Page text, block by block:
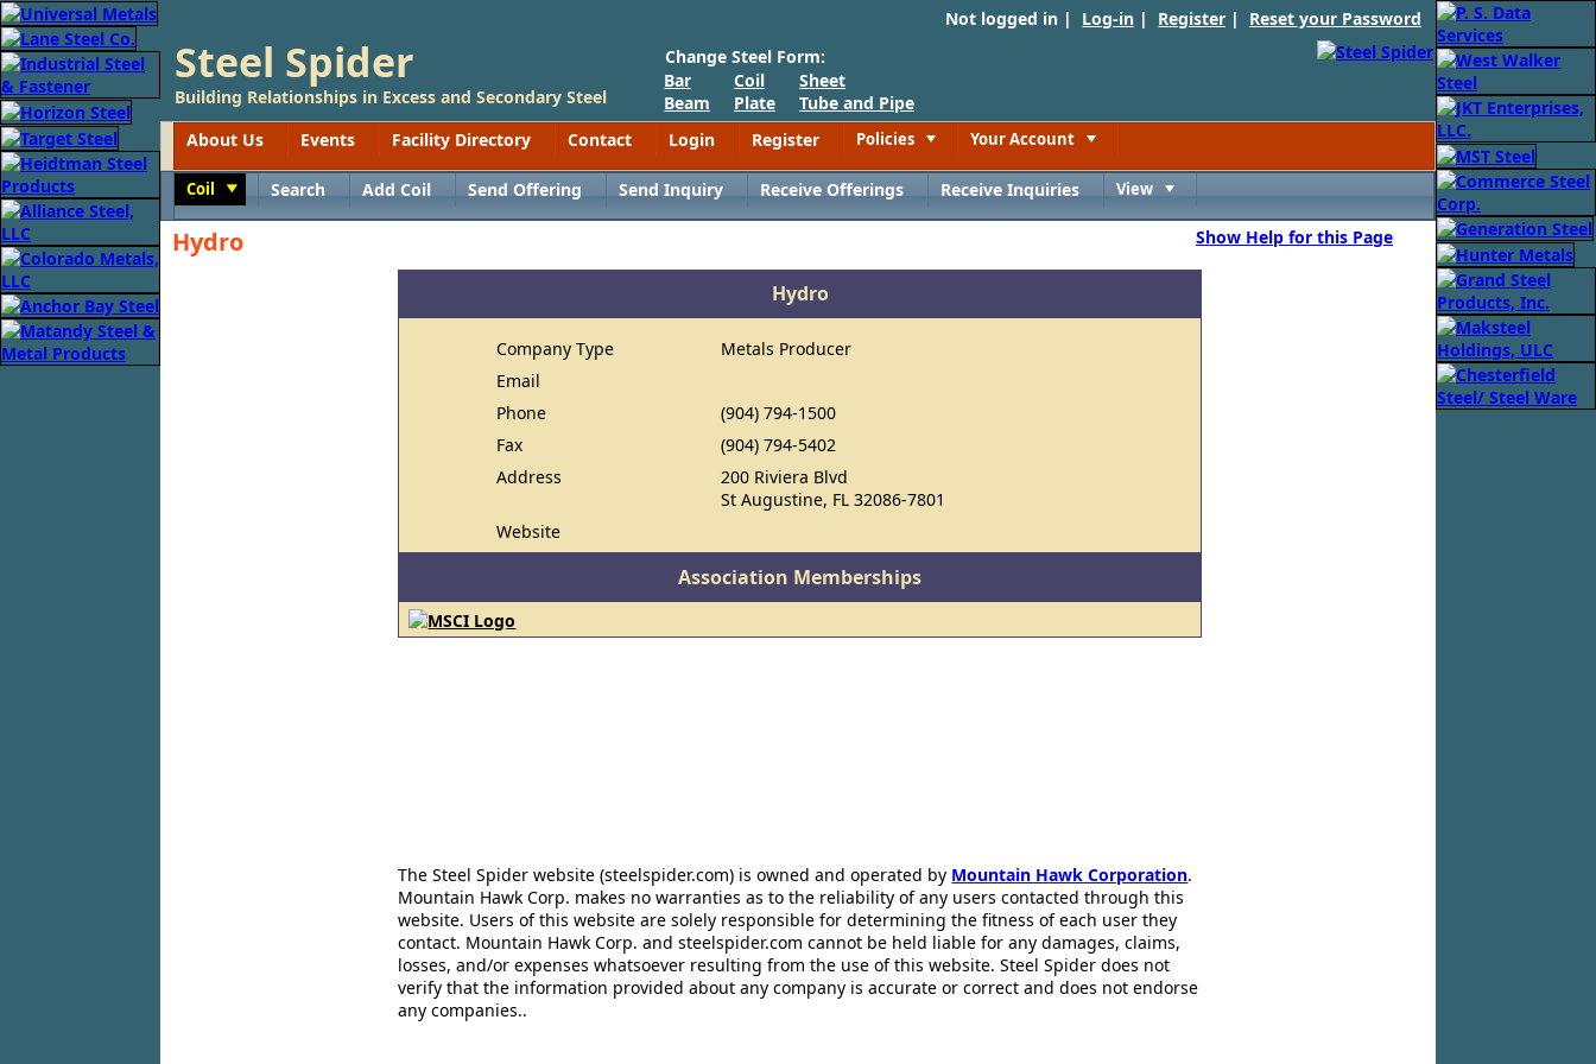
Not logged in | Log-in | Register | Reset your Password
Steel Spider
Building Relationships in Excess and Secondary Steel
Change Steel Form:
Bar
Beam
Coil
Plate
Sheet
Tube and Pipe
About Us
Events Facility Directory Contact Login Register Policies Your Account
Coil Search Add Coil Send Offering Send Inquiry Receive Offerings Receive Inquiries View
Hydro Show Help for this Page
Hydro
Company Type
Metals Producer
Email
Phone
(904) 794-1500
Fax
(904) 794-5402
Address
200 Riviera Blvd
St Augustine, FL 32086-7801
Website
Association Memberships
The Steel Spider website (steelspider.com) is owned and operated by Mountain Hawk Corporation.
Mountain Hawk Corp. makes no warranties as to the reliability of any users contacted through this
website. Users of this website are solely responsible for determining the fitness of each user they
contact. Mountain Hawk Corp. and steelspider.com cannot be held liable for any damages, claims,
losses, and/or expenses whatsoever resulting from the use of this website. Steel Spider does not
verify that the information provided about any company is accurate or correct and does not endorse
any companies..